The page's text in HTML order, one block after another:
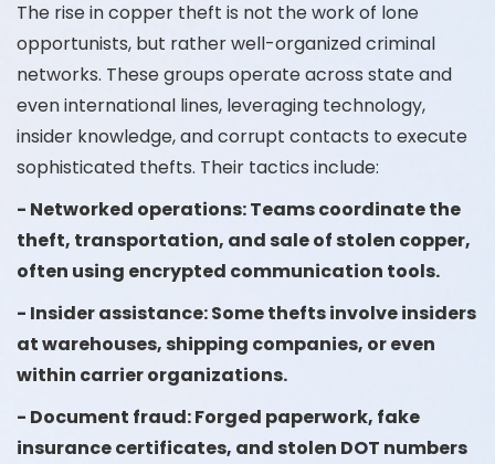
The rise in copper theft is not the work of lone
opportunists, but rather well-organized criminal
networks. These groups operate across state and
even international lines, leveraging technology,
insider knowledge, and corrupt contacts to execute
sophisticated thefts. Their tactics include:
- Networked operations: Teams coordinate the
theft, transportation, and sale of stolen copper,
often using encrypted communication tools.
- Insider assistance: Some thefts involve insiders
at warehouses, shipping companies, or even
within carrier organizations.
- Document fraud: Forged paperwork, fake
insurance certificates, and stolen DOT numbers